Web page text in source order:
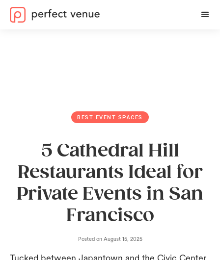
BEST EVENT SPACES
5 Cathedral Hill
Restaurants Ideal for
Private Events in San
Francisco
Posted on August 15, 2025
Tucked between Japantown and the Civic Center,